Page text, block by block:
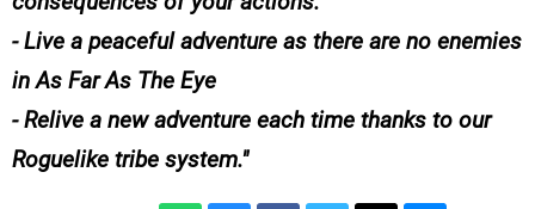
- Live a peaceful adventure as there are no enemies
in As Far As The Eye
- Relive a new adventure each time thanks to our
Roguelike tribe system.